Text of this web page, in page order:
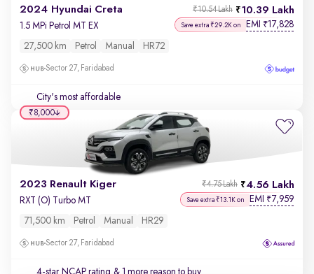
2024 Hyundai Creta 10.39 Lakh
₹10.54 Lakh
1.5 MPi Petrol MT EX Save extra ₹29.2K on EMI ₹17,828
27,500 km Petrol Manual HR72
Sector 27, Faridabad
City's most affordable
2023 Renault Kiger 4.56 Lakh
₹4.75 Lakh
RXT (O) Turbo MT Save extra ₹13.1K on EMI ₹7,959
71,500 km Petrol Manual HR29
Sector 27, Faridabad
4-star NCAP rating & 1 more reason to buy
₹8,000